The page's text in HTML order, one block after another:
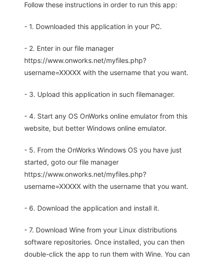
Follow these instructions in order to run this app:
- 1. Downloaded this application in your PC.
- 2. Enter in our file manager
https://www.onworks.net/myfiles.php?
username=XXXXX with the username that you want.
- 3. Upload this application in such filemanager.
- 4. Start any OS OnWorks online emulator from this
website, but better Windows online emulator.
- 5. From the OnWorks Windows OS you have just
started, goto our file manager
https://www.onworks.net/myfiles.php?
username=XXXXX with the username that you want.
- 6. Download the application and install it.
- 7. Download Wine from your Linux distributions
software repositories. Once installed, you can then
double-click the app to run them with Wine. You can